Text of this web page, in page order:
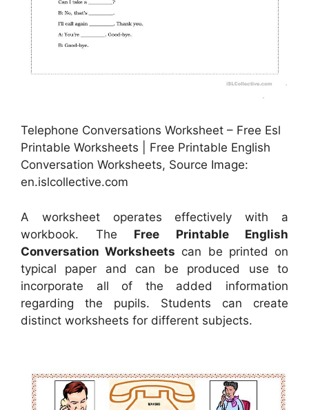
Telephone Conversations Worksheet – Free Esl
Printable Worksheets | Free Printable English
Conversation Worksheets, Source Image:
en.islcollective.com
A worksheet operates effectively with a
workbook. The Free Printable English
Conversation Worksheets can be printed on
typical paper and can be produced use to
incorporate all of the added information
regarding the pupils. Students can create
distinct worksheets for different subjects.